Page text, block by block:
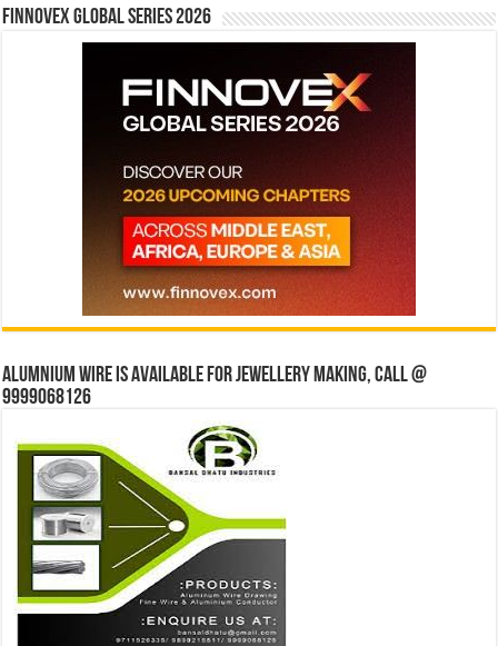
Finnovex Global Series 2026
Alumnium wire is available for jewellery making, Call @
9999068126